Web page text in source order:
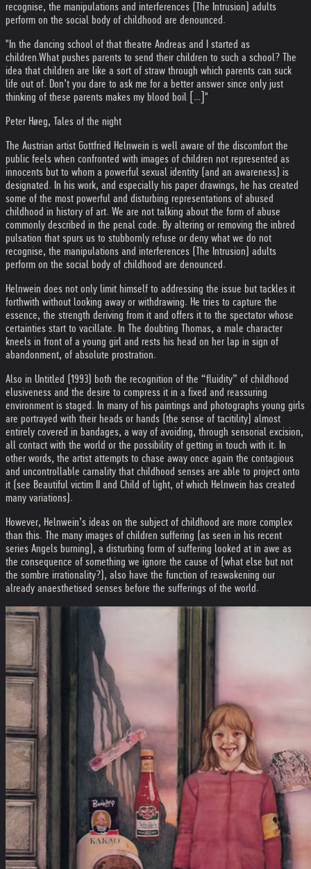
recognise, the manipulations and interferences (The Intrusion) adults
perform on the social body of childhood are denounced.
"In the dancing school of that theatre Andreas and I started as
children.What pushes parents to send their children to such a school? The
idea that children are like a sort of straw through which parents can suck
life out of. Don’t you dare to ask me for a better answer since only just
thinking of these parents makes my blood boil […]"
Peter Høeg, Tales of the night
The Austrian artist Gottfried Helnwein is well aware of the discomfort the
public feels when confronted with images of children not represented as
innocents but to whom a powerful sexual identity (and an awareness) is
designated. In his work, and especially his paper drawings, he has created
some of the most powerful and disturbing representations of abused
childhood in history of art. We are not talking about the form of abuse
commonly described in the penal code. By altering or removing the inbred
pulsation that spurs us to stubbornly refuse or deny what we do not
recognise, the manipulations and interferences (The Intrusion) adults
perform on the social body of childhood are denounced.
Helnwein does not only limit himself to addressing the issue but tackles it
forthwith without looking away or withdrawing. He tries to capture the
essence, the strength deriving from it and offers it to the spectator whose
certainties start to vacillate. In The doubting Thomas, a male character
kneels in front of a young girl and rests his head on her lap in sign of
abandonment, of absolute prostration.
Also in Untitled (1993) both the recognition of the “fluidity” of childhood
elusiveness and the desire to compress it in a fixed and reassuring
environment is staged. In many of his paintings and photographs young girls
are portrayed with their heads or hands (the sense of tacitility) almost
entirely covered in bandages, a way of avoiding, through sensorial excision,
all contact with the world or the possibility of getting in touch with it. In
other words, the artist attempts to chase away once again the contagious
and uncontrollable carnality that childhood senses are able to project onto
it (see Beautiful victim II and Child of light, of which Helnwein has created
many variations).
However, Helnwein’s ideas on the subject of childhood are more complex
than this. The many images of children suffering (as seen in his recent
series Angels burning), a disturbing form of suffering looked at in awe as
the consequence of something we ignore the cause of (what else but not
the sombre irrationality?), also have the function of reawakening our
already anaesthetised senses before the sufferings of the world.